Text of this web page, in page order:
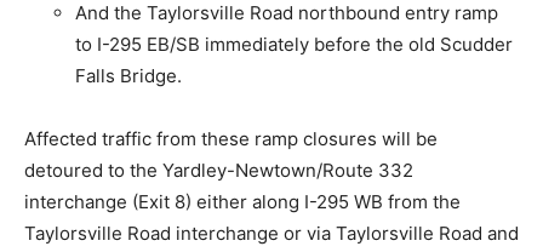
And the Taylorsville Road northbound entry ramp
to I-295 EB/SB immediately before the old Scudder
Falls Bridge.
Affected traffic from these ramp closures will be
detoured to the Yardley-Newtown/Route 332
interchange (Exit 8) either along I-295 WB from the
Taylorsville Road interchange or via Taylorsville Road and